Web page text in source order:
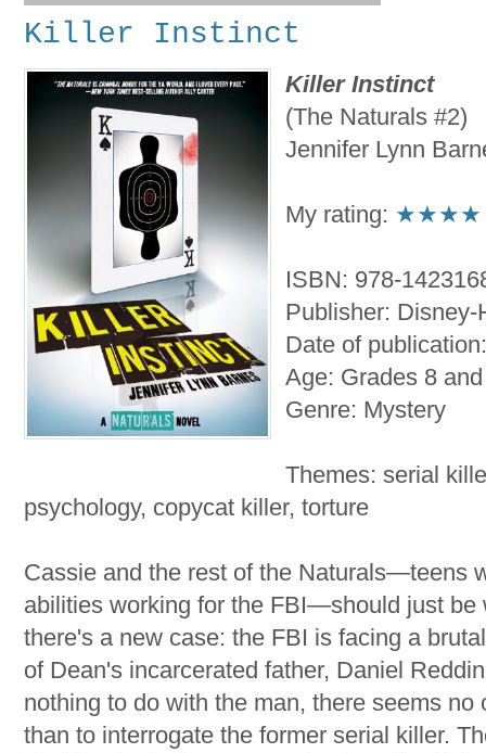
Killer Instinct
Killer Instinct
(The Naturals #2)
Jennifer Lynn
My rating: ★★★★
ISBN: 978-
Publisher: Disney-
Date of
Age: Grades 8
Genre: Mystery
Themes: serial
psychology, copycat killer, torture
Cassie and the rest of the Naturals—teens
abilities working for the FBI—should just be
there's a new case: the FBI is facing a
of Dean's incarcerated father, Daniel
nothing to do with the man, there seems
than to interrogate the former serial killer.